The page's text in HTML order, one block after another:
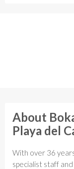
About
Playa del
With over 36
specialist staff